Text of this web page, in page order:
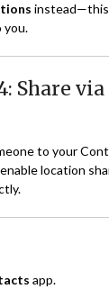
you.
Share
to your
location
app.